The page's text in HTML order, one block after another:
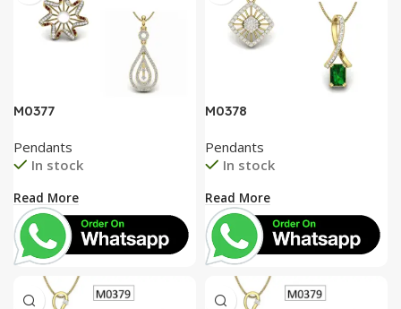
Buy Now
M0377
Pendants
In stock
Read More
M0378
Pendants
In stock
Read More